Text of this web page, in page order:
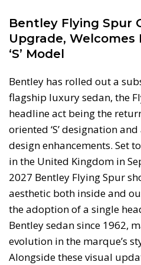
Bentley Flying Spur
Upgrade,
‘S’ Model
Bentley has rolled out a
flagship luxury sedan, the
headline act being the
oriented ‘S’ designation
design enhancements. Set
in the United Kingdom in
2027 Bentley Flying Spur
aesthetic both inside and
the adoption of a single
Bentley sedan since 1962,
evolution in the marque’s
Alongside these visual